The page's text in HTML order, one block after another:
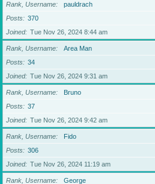
Rank, Username
pauldrach
Posts
370
Joined
Tue Nov 26, 2024 8:44 am
Rank, Username
Area Man
Posts
34
Joined
Tue Nov 26, 2024 9:31 am
Rank, Username
Bruno
Posts
37
Joined
Tue Nov 26, 2024 9:42 am
Rank, Username
Fido
Posts
306
Joined
Tue Nov 26, 2024 11:19 am
Rank, Username
George